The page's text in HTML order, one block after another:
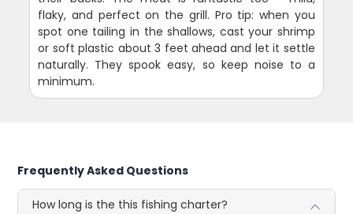
flaky, and perfect on the grill. Pro tip: when you
spot one tailing in the shallows, cast your shrimp
or soft plastic about 3 feet ahead and let it settle
naturally. They spook easy, so keep noise to a
minimum.
Frequently Asked Questions
How long is the this fishing charter?